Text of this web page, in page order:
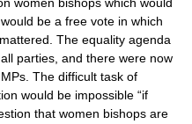
be a free vote in which
The equality agenda
parties, and there were now
The difficult task of
would be impossible “if
that women bishops are